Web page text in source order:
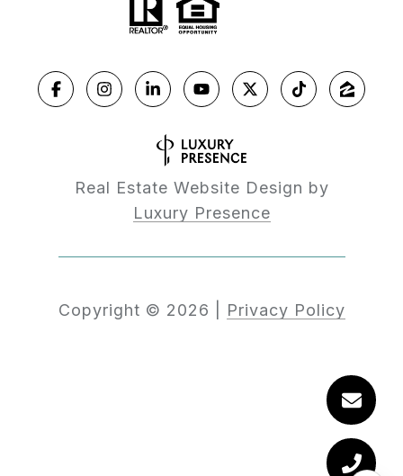
Real Estate Website Design by
Luxury Presence
Copyright © 2026 Privacy Policy